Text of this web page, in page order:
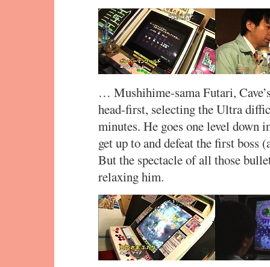
… Mushihime-sama Futari,
head-first, selecting the Ultra
minutes. He goes one level down
get up to and defeat the first boss
But the spectacle of all those
relaxing him.